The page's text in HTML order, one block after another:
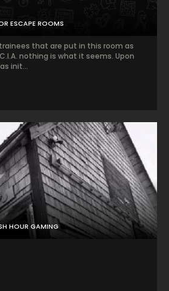
ESCAPE ROOMS
that are put in this room as
nothing is what it seems. Upon
init...
HOUR GAMING